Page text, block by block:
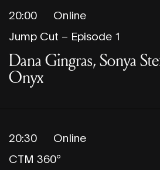
20:00
Online
Jump Cut – Episode 1
Dana Gingras, Sonya
Onyx
20:30
Online
CTM 360°